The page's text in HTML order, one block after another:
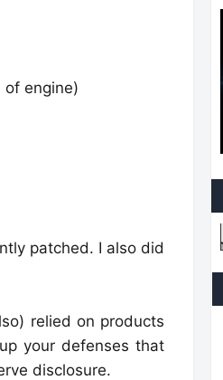
of engine)
patched. I also did
relied on products
your defenses that
disclosure.